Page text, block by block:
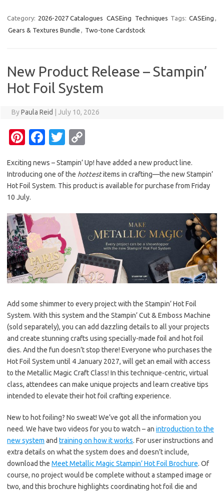
er
es
e
b
o
k
it
te
p
y
n
k
Category: 2026-2027 Catalogues CASEing Techniques Tags: CASEing ,
Gears & Textures Bundle , Two-tone Cardstock
New Product Release – Stampin’
Hot Foil System
ByPaula Reid July 10, 2026
Pi
er
es
t
Fa
e
b
o
k
T
it
te
p
y
n
k
Exciting news – Stampin’ Up! have added a new product line.
Introducing one of the hottestitems in crafting—the new Stampin’
Hot Foil System. This product is available for purchase from Friday
10 July.
Add some shimmer to every project with the Stampin’ Hot Foil
System. With this system and the Stampin’ Cut & Emboss Machine
(sold separately), you can add dazzling details to all your projects
and create stunning crafts using specially-made foil and hot foil
dies. And the fun doesn’t stop there! Everyone who purchases the
Hot Foil System until 4 January 2027, will get an email with access
to the Metallic Magic Craft Class! In this technique-centric, virtual
class, attendees can make unique projects and learn creative tips
intended to elevate their hot foil crafting experience.
New to hot foiling? No sweat! We’ve got all the information you
need. We have two videos for you to watch – an introduction to the
new system and training on how it works. For user instructions and
extra details on what the system does and doesn’t include,
download the Meet Metallic Magic Stampin’ Hot Foil Brochure. Of
course, no project would be complete without a stamped image or
two, and this brochure highlights coordinating hot foil die and